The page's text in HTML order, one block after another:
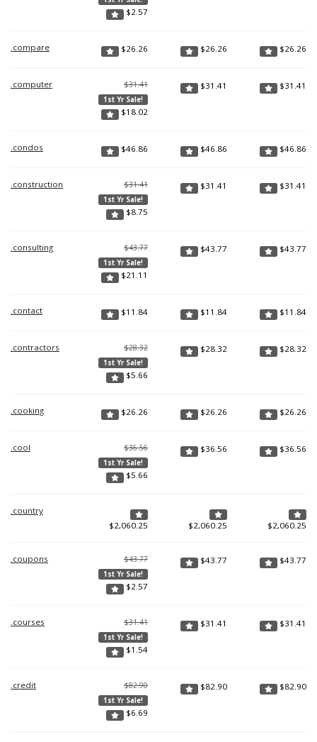
$2.57
.compare $26.26 $26.26 $26.26
.computer $31.41
1st Yr Sale!
$18.02
$31.41 $31.41
.condos $46.86 $46.86 $46.86
.construction $31.41
1st Yr Sale!
$8.75
$31.41 $31.41
.consulting $43.77
1st Yr Sale!
$21.11
$43.77 $43.77
.contact $11.84 $11.84 $11.84
.contractors $28.32
1st Yr Sale!
$5.66
$28.32 $28.32
.cooking $26.26 $26.26 $26.26
.cool $36.56
1st Yr Sale!
$5.66
$36.56 $36.56
.country
$2,060.25 $2,060.25 $2,060.25
.coupons $43.77
1st Yr Sale!
$2.57
$43.77 $43.77
.courses $31.41
1st Yr Sale!
$1.54
$31.41 $31.41
.credit $82.90
1st Yr Sale!
$6.69
$82.90 $82.90